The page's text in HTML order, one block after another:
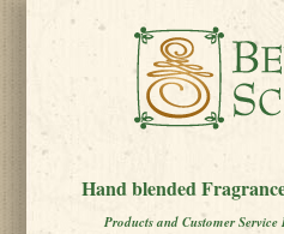
Hand blended
Products and Customer